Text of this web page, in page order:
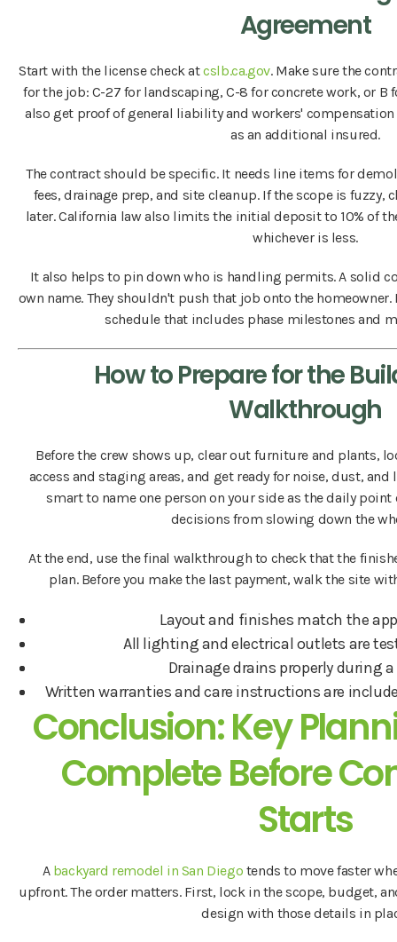
Agreement
Start with the license check atcslb.ca.gov. Make sure the
for the job: C-27 for landscaping, C-8 for concrete work, or
also get proof of general liability and workers' compensation
as an additional insured.
The contract should be specific. It needs line items for
fees, drainage prep, and site cleanup. If the scope is fuzzy,
later. California law also limits the initial deposit to 10% of
whichever is less.
It also helps to pin down who is handling permits. A solid
own name. They shouldn't push that job onto the
schedule that includes phase milestones and
How to Prepare for the
Walkthrough
Before the crew shows up, clear out furniture and plants,
access and staging areas, and get ready for noise, dust,
smart to name one person on your side as the daily
decisions from slowing down the
At the end, use the final walkthrough to check that the
plan. Before you make the last payment, walk the site
Layout and finishes match the
All lighting and electrical outlets are
Drainage drains properly during
Written warranties and care instructions are
Conclusion: Key
Complete Before
Starts
A backyard remodel in San Diego tends to move faster
upfront. The order matters. First, lock in the scope, budget,
design with those details in